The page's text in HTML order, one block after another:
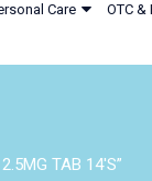
Care OTC
TAB 14'S”